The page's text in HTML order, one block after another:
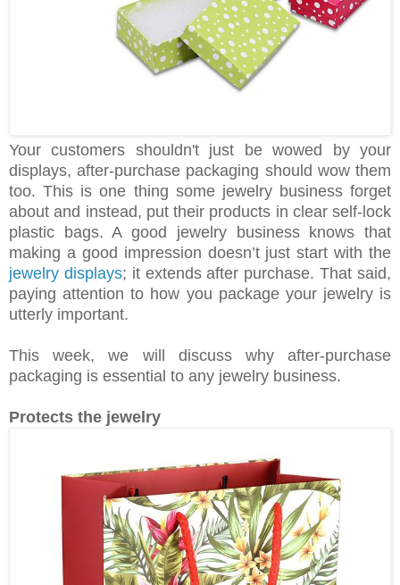
Your customers shouldn't just be wowed by your
displays, after-purchase packaging should wow them
too. This is one thing some jewelry business forget
about and instead, put their products in clear self-lock
plastic bags. A good jewelry business knows that
making a good impression doesn’t just start with the
jewelry displays; it extends after purchase. That said,
paying attention to how you package your jewelry is
utterly important.
This week, we will discuss why after-purchase
packaging is essential to any jewelry business.
Protects the jewelry